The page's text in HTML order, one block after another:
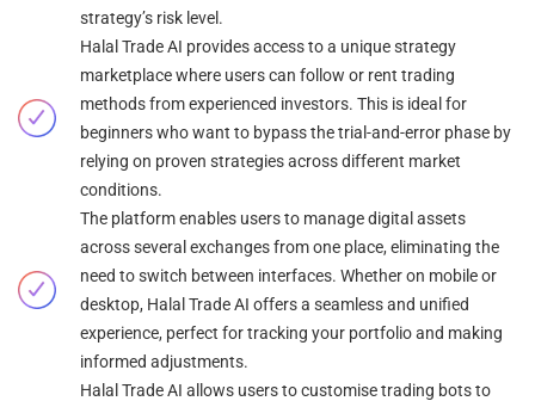
strategy’s risk level.
Halal Trade AI provides access to a unique strategy
marketplace where users can follow or rent trading
methods from experienced investors. This is ideal for
beginners who want to bypass the trial-and-error phase by
relying on proven strategies across different market
conditions.
The platform enables users to manage digital assets
across several exchanges from one place, eliminating the
need to switch between interfaces. Whether on mobile or
desktop, Halal Trade AI offers a seamless and unified
experience, perfect for tracking your portfolio and making
informed adjustments.
Halal Trade AI allows users to customise trading bots to